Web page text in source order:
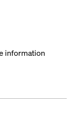
information